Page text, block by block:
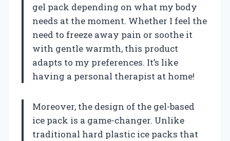
gel pack depending on what my body
needs at the moment. Whether I feel the
need to freeze away pain or soothe it
with gentle warmth, this product
adapts to my preferences. It’s like
having a personal therapist at home!
Moreover, the design of the gel-based
ice pack is a game-changer. Unlike
traditional hard plastic ice packs that